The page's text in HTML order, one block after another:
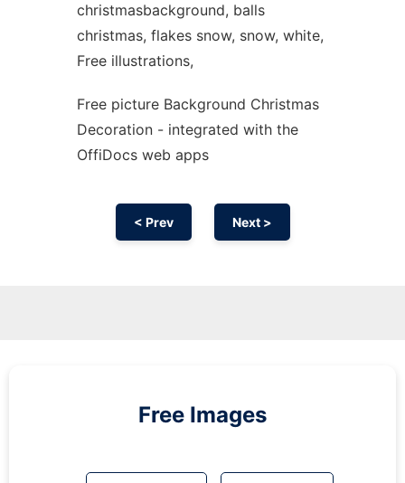
christmasbackground, balls
christmas, flakes snow, snow, white,
Free illustrations,
Free picture Background Christmas
Decoration - integrated with the
OffiDocs web apps
< Prev Next >
Free Images